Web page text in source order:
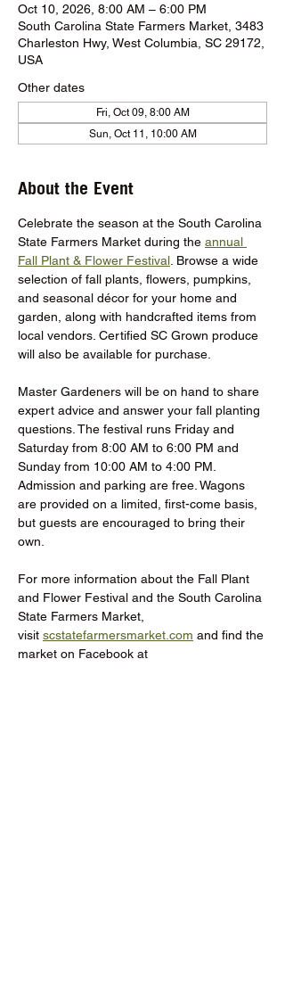
Oct 10, 2026, 8:00 AM – 6:00 PM
South Carolina State Farmers Market, 3483
Charleston Hwy, West Columbia, SC 29172,
USA
Other dates
Fri, Oct 09, 8:00 AM
Sun, Oct 11, 10:00 AM
About the Event
Celebrate the season at the South Carolina
State Farmers Market during the annual
Fall Plant & Flower Festival . Browse a wide
selection of fall plants, flowers, pumpkins,
and seasonal décor for your home and
garden, along with handcrafted items from
local vendors. Certified SC Grown produce
will also be available for purchase.
Master Gardeners will be on hand to share
expert advice and answer your fall planting
questions. The festival runs Friday and
Saturday from 8:00 AM to 6:00 PM and
Sunday from 10:00 AM to 4:00 PM.
Admission and parking are free. Wagons
are provided on a limited, first-come basis,
but guests are encouraged to bring their
own.
For more information about the Fall Plant
and Flower Festival and the South Carolina
State Farmers Market,
visit scstatefarmersmarket.com and find the
market on Facebook at